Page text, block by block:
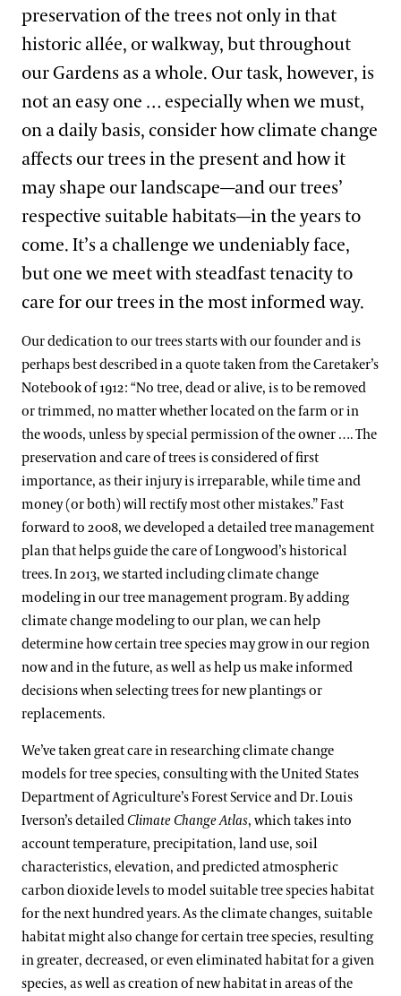
preservation of the trees not only in that
historic allée, or walkway, but throughout
our Gardens as a whole. Our task, however, is
not an easy one … especially when we must,
on a daily basis, consider how climate change
affects our trees in the present and how it
may shape our landscape—and our trees’
respective suitable habitats—in the years to
come. It’s a challenge we undeniably face,
but one we meet with steadfast tenacity to
care for our trees in the most informed way.
Our dedication to our trees starts with our founder and is
perhaps best described in a quote taken from the Caretaker’s
Notebook of 1912: “No tree, dead or alive, is to be removed
or trimmed, no matter whether located on the farm or in
the woods, unless by special permission of the owner …. The
preservation and care of trees is considered of first
importance, as their injury is irreparable, while time and
money (or both) will rectify most other mistakes.” Fast
forward to 2008, we developed a detailed tree management
plan that helps guide the care of Longwood’s historical
trees. In 2013, we started including climate change
modeling in our tree management program. By adding
climate change modeling to our plan, we can help
determine how certain tree species may grow in our region
now and in the future, as well as help us make informed
decisions when selecting trees for new plantings or
replacements.
We’ve taken great care in researching climate change
models for tree species, consulting with the United States
Department of Agriculture’s Forest Service and Dr. Louis
Iverson’s detailedClimate Change Atlas, which takes into
account temperature, precipitation, land use, soil
characteristics, elevation, and predicted atmospheric
carbon dioxide levels to model suitable tree species habitat
for the next hundred years. As the climate changes, suitable
habitat might also change for certain tree species, resulting
in greater, decreased, or even eliminated habitat for a given
species, as well as creation of new habitat in areas of the